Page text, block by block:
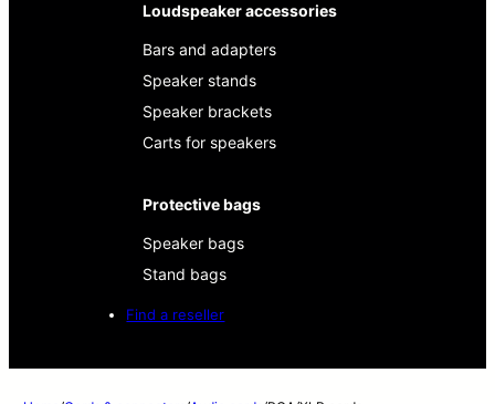
Loudspeaker accessories
Bars and adapters
Speaker stands
Speaker brackets
Carts for speakers
Protective bags
Speaker bags
Stand bags
Find a reseller